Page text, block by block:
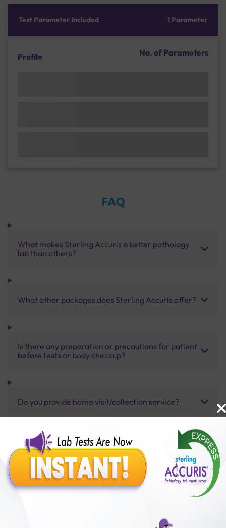
Test Parameter Included 1 Parameter
Profile No. of Parameters
FAQ
What makes Sterling Accuris a better pathology
lab than others?
What other packages does Sterling Accuris offer?
Is there any preparation or precautions for patient
before tests or body checkup?
Do you provide home visit/collection service?
How long does it take to receive test results?
Benefits of Packages with us
50,00,000+